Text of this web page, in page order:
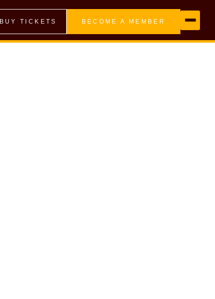
BUY TICKETS BECOME A MEMBER